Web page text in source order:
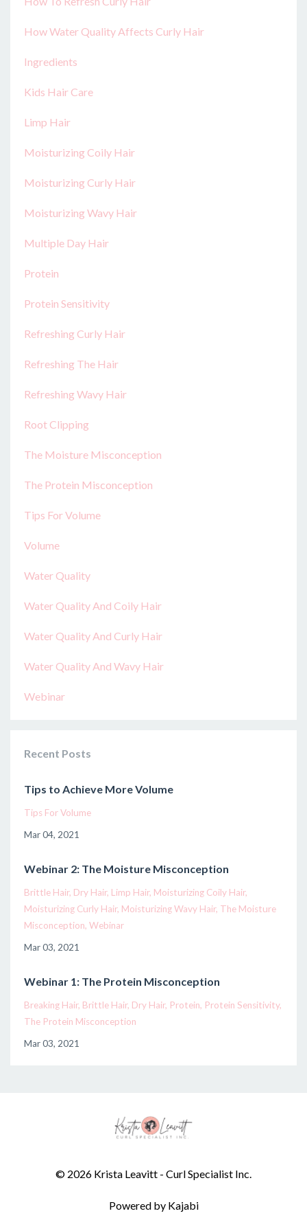
How Water Quality Affects Curly Hair
Ingredients
Kids Hair Care
Limp Hair
Moisturizing Coily Hair
Moisturizing Curly Hair
Moisturizing Wavy Hair
Multiple Day Hair
Protein
Protein Sensitivity
Refreshing Curly Hair
Refreshing The Hair
Refreshing Wavy Hair
Root Clipping
The Moisture Misconception
The Protein Misconception
Tips For Volume
Volume
Water Quality
Water Quality And Coily Hair
Water Quality And Curly Hair
Water Quality And Wavy Hair
Webinar
Recent Posts
Tips to Achieve More Volume
Tips For Volume
Mar 04, 2021
Webinar 2: The Moisture Misconception
Brittle Hair Dry Hair Limp Hair Moisturizing Coily Hair
Moisturizing Curly Hair Moisturizing Wavy Hair The Moisture
Misconception Webinar
Mar 03, 2021
Webinar 1: The Protein Misconception
Breaking Hair Brittle Hair Dry Hair Protein Protein Sensitivity
The Protein Misconception
Mar 03, 2021
© 2026 Krista Leavitt - Curl Specialist Inc.
Powered by Kajabi